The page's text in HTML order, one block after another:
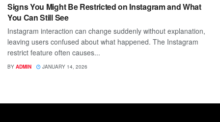
Signs You Might Be Restricted on Instagram and What
You Can Still See
Instagram interaction can change suddenly without explanation,
leaving users confused about what happened. The Instagram
restrict feature often causes...
BY ADMIN JANUARY 14, 2026